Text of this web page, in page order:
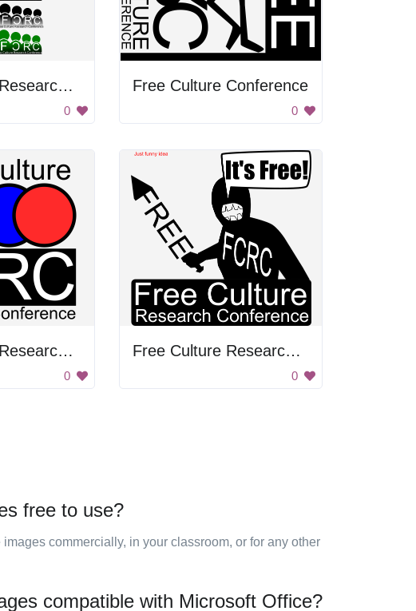
Free Culture Research Conference
0
Free Culture Conference
0
Free Culture Research Conference
0
Free Culture Research Conference
0
free to use?
commercially, in your classroom, or for any other
compatible with Microsoft Office?